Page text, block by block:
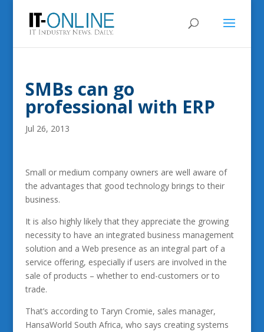
SMBs can go
professional with ERP
Jul 26, 2013
Small or medium company owners are well aware of
the advantages that good technology brings to their
business.
It is also highly likely that they appreciate the growing
necessity to have an integrated business management
solution and a Web presence as an integral part of a
service offering, especially if users are involved in the
sale of products – whether to end-customers or to
trade.
That’s according to Taryn Cromie, sales manager,
HansaWorld South Africa, who says creating systems